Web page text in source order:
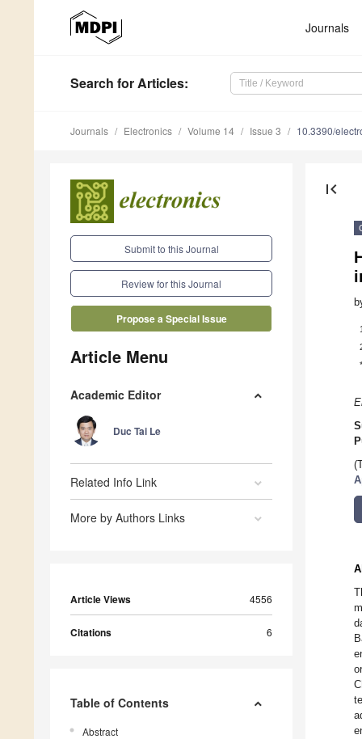
Journals
Search for Articles:
Journals Electronics Volume 14 Issue 3 10.3390/
Submit to this Journal
Review for this Journal
Propose a Special Issue
Article Menu
Academic Editor
Duc Tai Le
Related Info Link
More by Authors Links
Article Views 4556
Citations 6
Table of Contents
Abstract
first_page
1
*